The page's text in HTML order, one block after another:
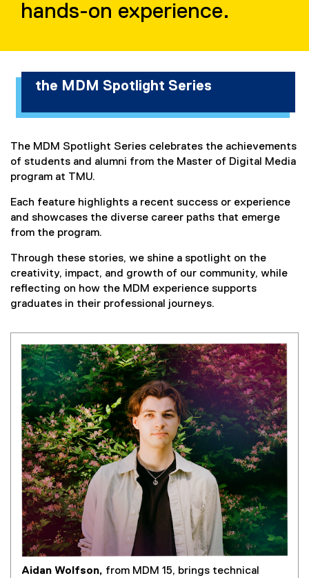
hands-on experience.
the MDM Spotlight Series
The MDM Spotlight Series celebrates the achievements
of students and alumni from the Master of Digital Media
program at TMU.
Each feature highlights a recent success or experience
and showcases the diverse career paths that emerge
from the program.
Through these stories, we shine a spotlight on the
creativity, impact, and growth of our community, while
reflecting on how the MDM experience supports
graduates in their professional journeys.
Aidan Wolfson, from MDM 15, brings technical